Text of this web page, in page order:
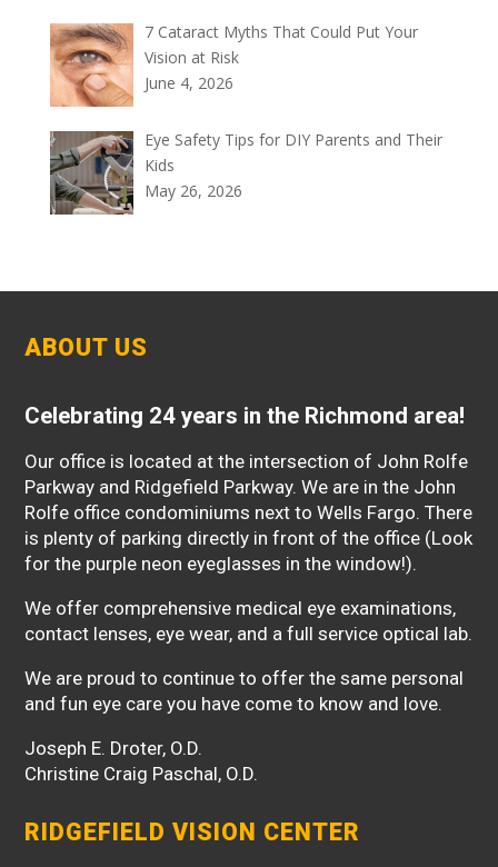
7 Cataract Myths That Could Put Your
Vision at Risk
June 4, 2026
Eye Safety Tips for DIY Parents and Their
Kids
May 26, 2026
ABOUT US
Celebrating 24 years in the Richmond area!
Our office is located at the intersection of John Rolfe
Parkway and Ridgefield Parkway. We are in the John
Rolfe office condominiums next to Wells Fargo. There
is plenty of parking directly in front of the office (Look
for the purple neon eyeglasses in the window!).
We offer comprehensive medical eye examinations,
contact lenses, eye wear, and a full service optical lab.
We are proud to continue to offer the same personal
and fun eye care you have come to know and love.
Joseph E. Droter, O.D.
Christine Craig Paschal, O.D.
RIDGEFIELD VISION CENTER